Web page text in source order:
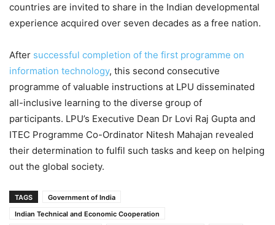
countries are invited to share in the Indian developmental
experience acquired over seven decades as a free nation.
After successful completion of the first programme on
information technology, this second consecutive
programme of valuable instructions at LPU disseminated
all-inclusive learning to the diverse group of
participants. LPU’s Executive Dean Dr Lovi Raj Gupta and
ITEC Programme Co-Ordinator Nitesh Mahajan revealed
their determination to fulfil such tasks and keep on helping
out the global society.
TAGS
Government of India
Indian Technical and Economic Cooperation